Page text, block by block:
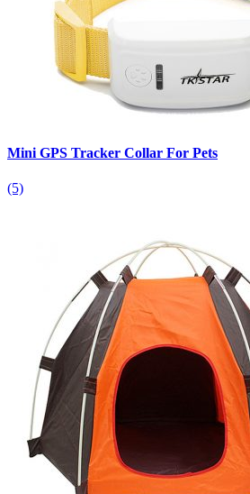
Mini GPS Tracker Collar For Pets
(5)